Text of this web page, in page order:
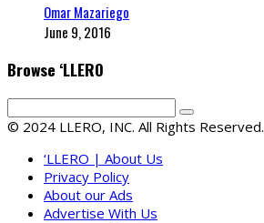
Omar Mazariego
June 9, 2016
Browse ‘LLERO
© 2024 LLERO, INC. All Rights Reserved.
‘LLERO | About Us
Privacy Policy
About our Ads
Advertise With Us